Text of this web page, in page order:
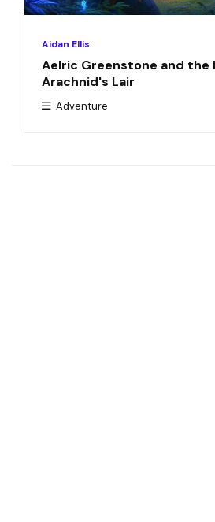
Aidan Ellis
Aelric Greenstone and the
Arachnid's Lair
Adventure